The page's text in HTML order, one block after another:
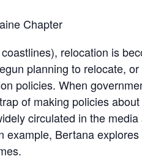
Chapter
relocation is
planning to relocate,
policies. When
of making policies
circulated in the
Bertana